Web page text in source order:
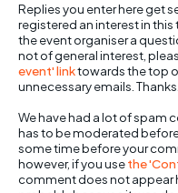
Replies you enter here get
registered an interest in
the event organiser a
not of general interest,
event' linktowards the top
unnecessary emails. Thanks.
We have had a lot of spam
has to be moderated
some time before your
however, if you usethe
comment does not appear